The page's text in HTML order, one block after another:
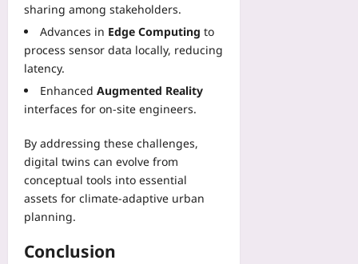
sharing among stakeholders.
Advances in Edge Computing to
process sensor data locally, reducing
latency.
Enhanced Augmented Reality
interfaces for on‑site engineers.
By addressing these challenges,
digital twins can evolve from
conceptual tools into essential
assets for climate‑adaptive urban
planning.
Conclusion